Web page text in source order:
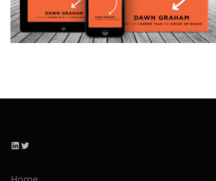
LinkedIn Twitter